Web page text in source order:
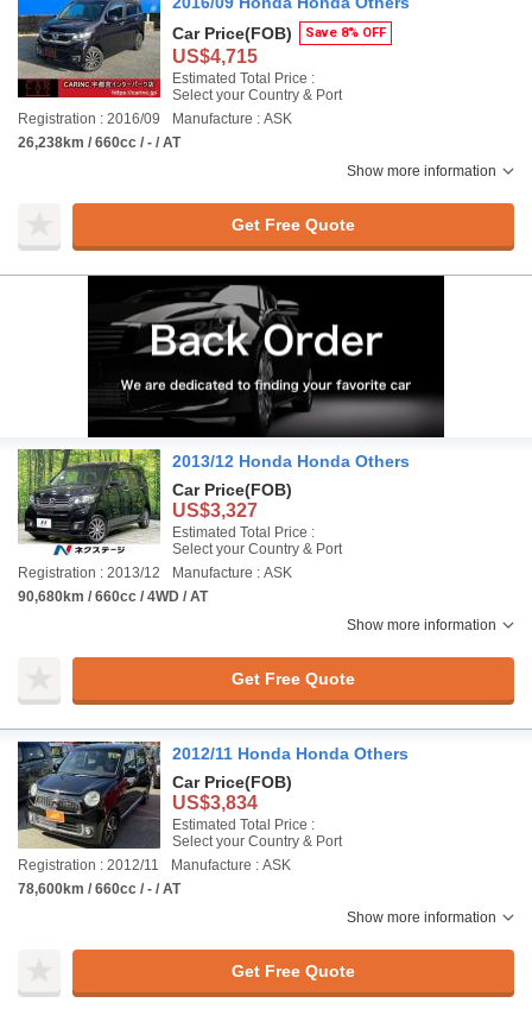
Car Price(FOB) Save 8% OFF
US$4,715
Estimated Total Price :
Select your Country & Port
Registration : 2016/09
Manufacture : ASK
26,238km / 660cc / - / AT
Show more information
Get Free Quote
2013/12 Honda Honda Others
Car Price(FOB)
US$3,327
Estimated Total Price :
Select your Country & Port
Registration : 2013/12
Manufacture : ASK
90,680km / 660cc / 4WD / AT
Show more information
Get Free Quote
2012/11 Honda Honda Others
Car Price(FOB)
US$3,834
Estimated Total Price :
Select your Country & Port
Registration : 2012/11
Manufacture : ASK
78,600km / 660cc / - / AT
Show more information
Get Free Quote